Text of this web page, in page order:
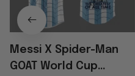
Messi X Spider-Man
GOAT World Cup